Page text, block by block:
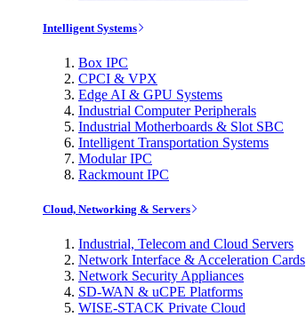
Intelligent Systems
Box IPC
CPCI & VPX
Edge AI & GPU Systems
Industrial Computer Peripherals
Industrial Motherboards & Slot SBC
Intelligent Transportation Systems
Modular IPC
Rackmount IPC
Cloud, Networking & Servers
Industrial, Telecom and Cloud Servers
Network Interface & Acceleration Cards
Network Security Appliances
SD-WAN & uCPE Platforms
WISE-STACK Private Cloud